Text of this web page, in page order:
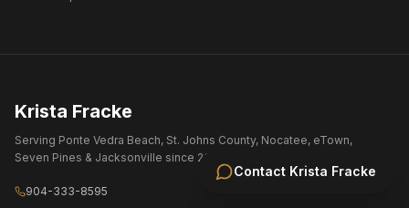
Contact Krista Fracke
Krista Fracke
Serving Ponte Vedra Beach, St. Johns County, Nocatee, eTown,
Seven Pines & Jacksonville since 2004.
904-333-8595